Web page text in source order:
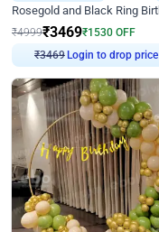
₹4999₹3469₹1530 OFF
₹3469 Login to drop price